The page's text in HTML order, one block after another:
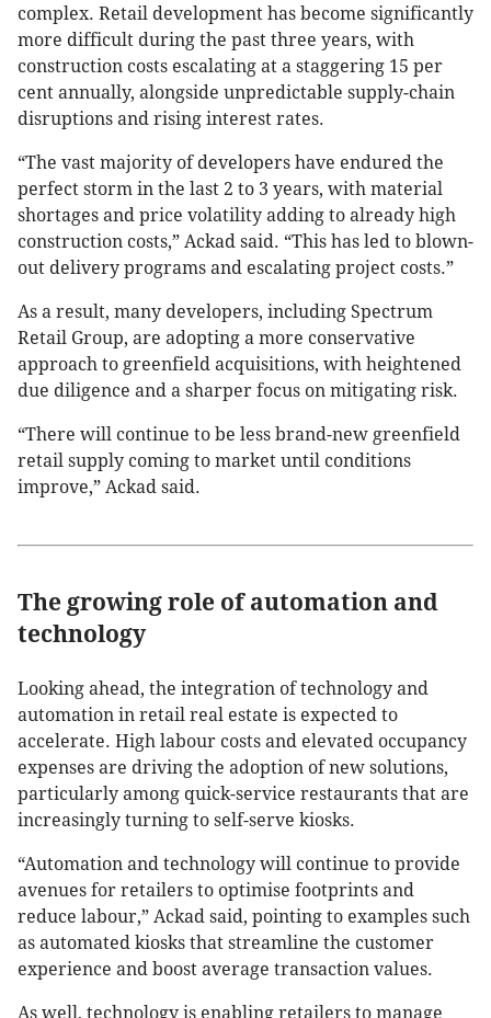
complex. Retail development has become significantly
more difficult during the past three years, with
construction costs escalating at a staggering 15 per
cent annually, alongside unpredictable supply-chain
disruptions and rising interest rates.
“The vast majority of developers have endured the
perfect storm in the last 2 to 3 years, with material
shortages and price volatility adding to already high
construction costs,” Ackad said. “This has led to blown-
out delivery programs and escalating project costs.”
As a result, many developers, including Spectrum
Retail Group, are adopting a more conservative
approach to greenfield acquisitions, with heightened
due diligence and a sharper focus on mitigating risk.
“There will continue to be less brand-new greenfield
retail supply coming to market until conditions
improve,” Ackad said.
The growing role of automation and
technology
Looking ahead, the integration of technology and
automation in retail real estate is expected to
accelerate. High labour costs and elevated occupancy
expenses are driving the adoption of new solutions,
particularly among quick-service restaurants that are
increasingly turning to self-serve kiosks.
“Automation and technology will continue to provide
avenues for retailers to optimise footprints and
reduce labour,” Ackad said, pointing to examples such
as automated kiosks that streamline the customer
experience and boost average transaction values.
As well, technology is enabling retailers to manage